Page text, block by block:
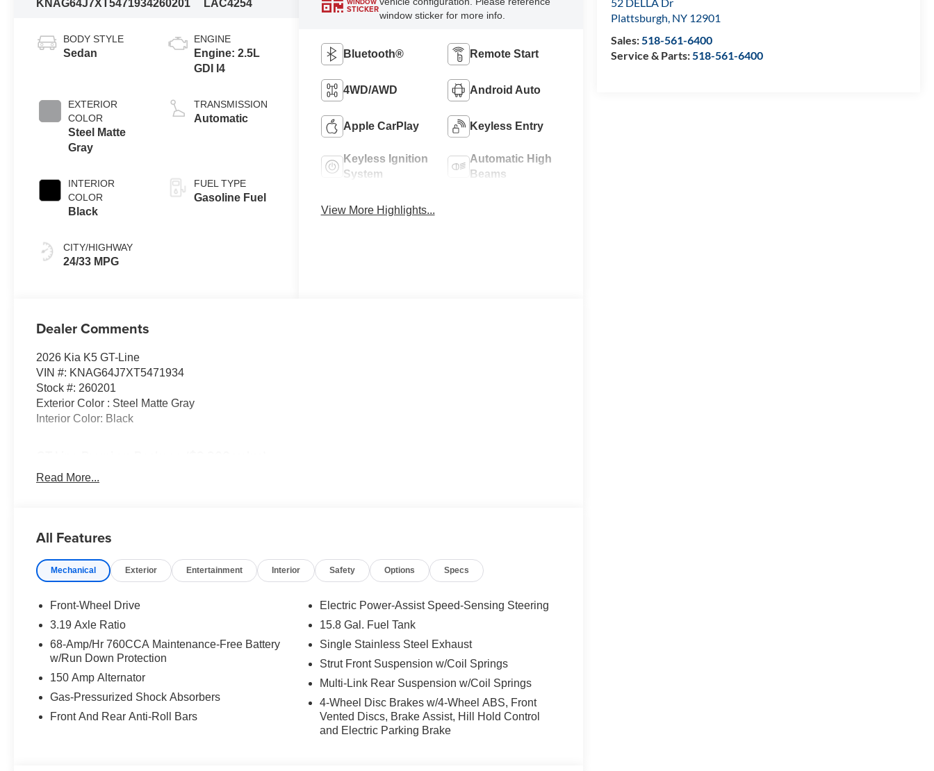
Plattsburgh, NY 12901
Sales:518-561-6400
Service & Parts:518-561-6400
KNAG64J7XT5471934260201
LAC4254
BODY STYLE
Sedan
EXTERIOR
COLOR
Steel Matte
Gray
INTERIOR
COLOR
Black
CITY/HIGHWAY
24/33 MPG
ENGINE
Engine: 2.5L
GDI I4
TRANSMISSION
Automatic
FUEL TYPE
Gasoline Fuel
STICKER
window sticker for more info.
Bluetooth® Remote Start
4WD/AWD Android Auto
Apple CarPlay Keyless Entry
Keyless Ignition
System
Automatic High
Beams
View More Highlights...
Dealer Comments
2026 Kia K5 GT-Line
VIN #: KNAG64J7XT5471934
Stock #: 260201
Exterior Color : Steel Matte Gray
Interior Color: Black
Active Sound Design
Panoramic Sunroof
GT-Line Red Interior Package ($295 value)
SynTex Seat Trim
STEEL MATTE GRAY, BLACK, SYNTEX SEAT TRIM
Convenience
GPS linked cruise control - Set it and forget it. Road trips used to be stressful, until GPS linked cruise
control set the pace. Simply set the desired speed and the system uses GPS navigation data to
maintain that speed without driver intervention - including slowing down for curves and anticipating
hills. This can help minimize driver fatigue and improve overall fuel economy. Meet your ultimate co-
pilot; GPS linked cruise control.
Read More...
All Features
Mechanical Exterior Entertainment Interior Safety Options Specs
Front-Wheel Drive
3.19 Axle Ratio
68-Amp/Hr 760CCA Maintenance-Free Battery
w/Run Down Protection
150 Amp Alternator
Gas-Pressurized Shock Absorbers
Front And Rear Anti-Roll Bars
Electric Power-Assist Speed-Sensing Steering
15.8 Gal. Fuel Tank
Single Stainless Steel Exhaust
Strut Front Suspension w/Coil Springs
Multi-Link Rear Suspension w/Coil Springs
4-Wheel Disc Brakes w/4-Wheel ABS, Front
Vented Discs, Brake Assist, Hill Hold Control
and Electric Parking Brake